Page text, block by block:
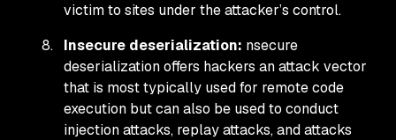
victim to sites under the attacker’s control.
Insecure deserialization: nsecure
deserialization offers hackers an attack vector
that is most typically used for remote code
execution but can also be used to conduct
injection attacks, replay attacks, and attacks